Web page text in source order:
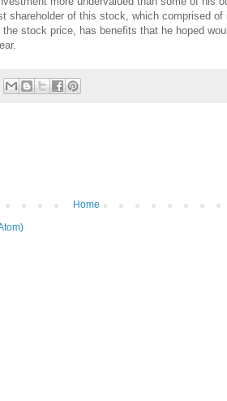
shareholder of this stock, which comprised of
stock price, has benefits that he hoped
Home